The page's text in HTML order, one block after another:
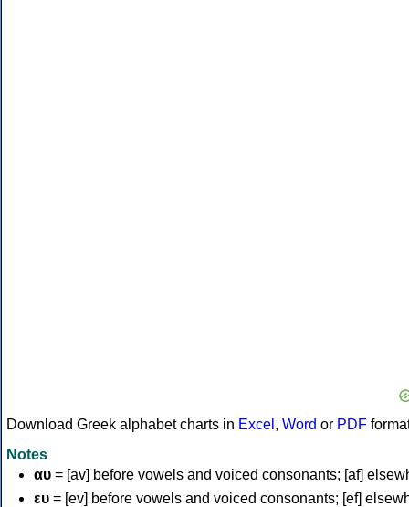
Download Greek alphabet charts in Excel , Word or PDF
Notes
αυ = [av] before vowels and voiced consonants; [af]
ευ = [ev] before vowels and voiced consonants; [ef]